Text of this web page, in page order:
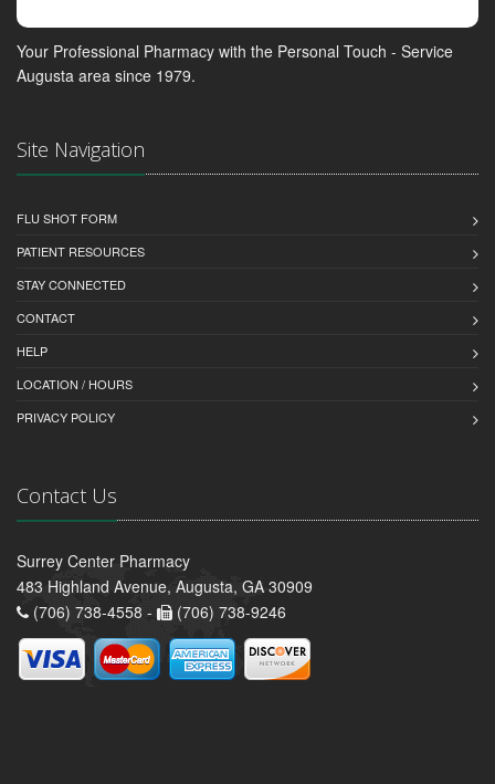
Your Professional Pharmacy with the Personal Touch - Service
Augusta area since 1979.
Site Navigation
FLU SHOT FORM
PATIENT RESOURCES
STAY CONNECTED
CONTACT
HELP
LOCATION / HOURS
PRIVACY POLICY
Contact Us
Surrey Center Pharmacy
483 Highland Avenue, Augusta, GA 30909
(706) 738-4558 -
(706) 738-9246